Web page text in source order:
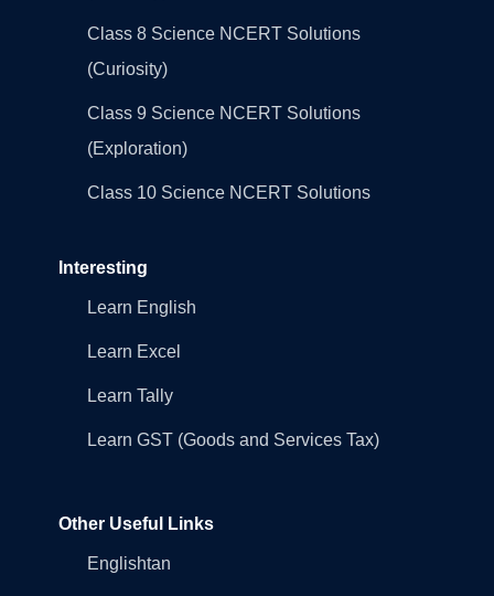
Class 8 Science NCERT Solutions
(Curiosity)
Class 9 Science NCERT Solutions
(Exploration)
Class 10 Science NCERT Solutions
Interesting
Learn English
Learn Excel
Learn Tally
Learn GST (Goods and Services Tax)
Other Useful Links
Englishtan